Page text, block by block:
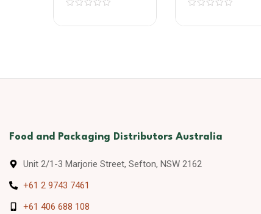
Food and Packaging Distributors Australia
Unit 2/1-3 Marjorie Street, Sefton, NSW 2162
+61 2 9743 7461
+61 406 688 108